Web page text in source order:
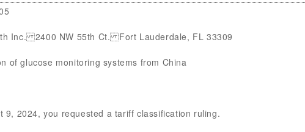
Inc. 2400 NW 55th Ct. Fort Lauderdale, FL 33309
of glucose monitoring systems from China
9, 2024, you requested a tariff classification ruling.